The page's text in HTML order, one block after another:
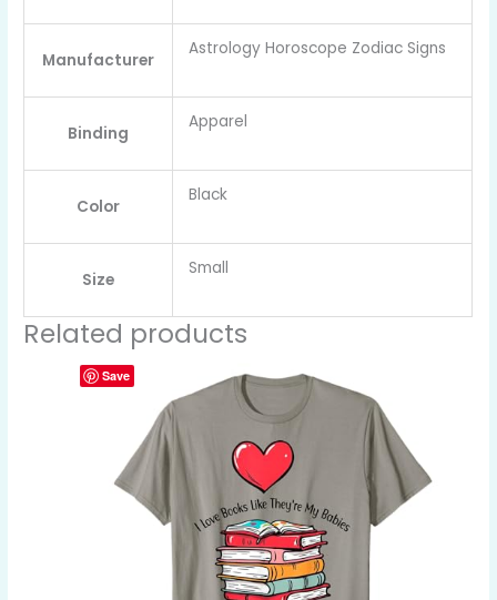
Manufacturer
Astrology Horoscope Zodiac Signs
Binding
Apparel
Color
Black
Size
Small
Related products
Save